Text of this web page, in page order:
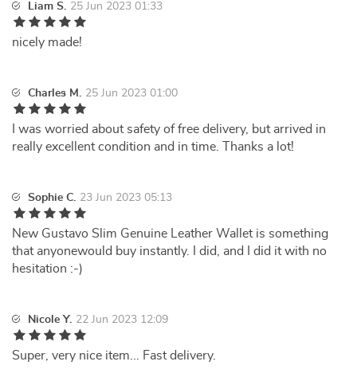
Liam S. 25 Jun 2023 01:33
nicely made!
Charles M. 25 Jun 2023 01:00
I was worried about safety of free delivery, but arrived in
really excellent condition and in time. Thanks a lot!
Sophie C. 23 Jun 2023 05:13
New Gustavo Slim Genuine Leather Wallet is something
that anyonewould buy instantly. I did, and I did it with no
hesitation :-)
Nicole Y. 22 Jun 2023 12:09
Super, very nice item... Fast delivery.